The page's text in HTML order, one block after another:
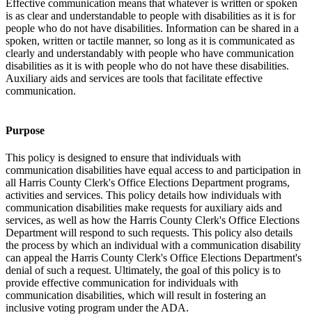
Effective communication means that whatever is written or spoken
is as clear and understandable to people with disabilities as it is for
people who do not have disabilities. Information can be shared in a
spoken, written or tactile manner, so long as it is communicated as
clearly and understandably with people who have communication
disabilities as it is with people who do not have these disabilities.
Auxiliary aids and services are tools that facilitate effective
communication.
Purpose
This policy is designed to ensure that individuals with
communication disabilities have equal access to and participation in
all Harris County Clerk's Office Elections Department programs,
activities and services. This policy details how individuals with
communication disabilities make requests for auxiliary aids and
services, as well as how the Harris County Clerk's Office Elections
Department will respond to such requests. This policy also details
the process by which an individual with a communication disability
can appeal the Harris County Clerk's Office Elections Department's
denial of such a request. Ultimately, the goal of this policy is to
provide effective communication for individuals with
communication disabilities, which will result in fostering an
inclusive voting program under the ADA.